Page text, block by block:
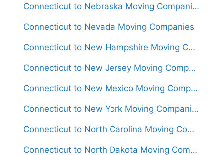
Connecticut to Nebraska Moving Companies
Connecticut to Nevada Moving Companies
Connecticut to New Hampshire Moving Companies
Connecticut to New Jersey Moving Companies
Connecticut to New Mexico Moving Companies
Connecticut to New York Moving Companies
Connecticut to North Carolina Moving Companies
Connecticut to North Dakota Moving Companies